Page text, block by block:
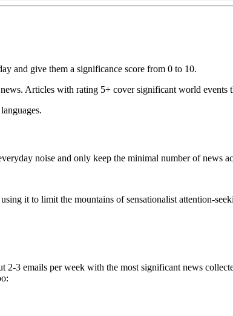
and give them a significance score from 0 to 10.
Articles with rating 5+ cover significant world events
noise and only keep the minimal number of news
it to limit the mountains of sensationalist attention-
3 emails per week with the most significant news